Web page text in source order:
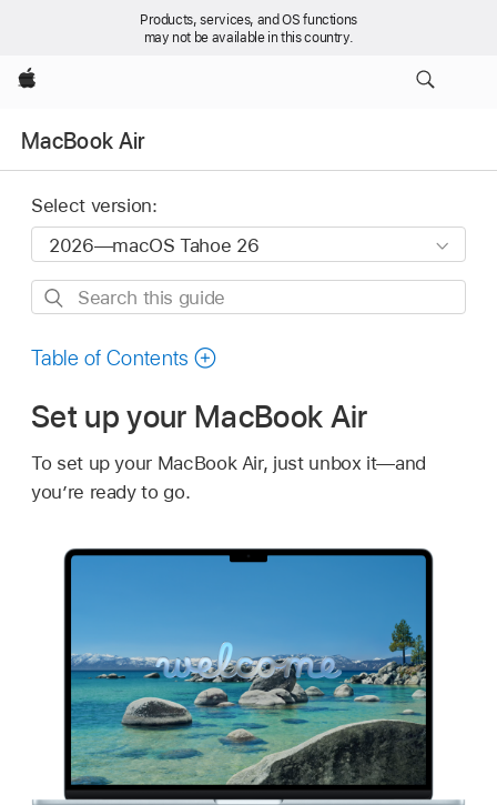
Products, services, and OS functions
may not be available in this country.
Apple
MacBook Air
Select version:
Search
guide
Table of Contents
Set up your MacBook Air
To set up your MacBook Air, just unbox it—and
you’re ready to go.